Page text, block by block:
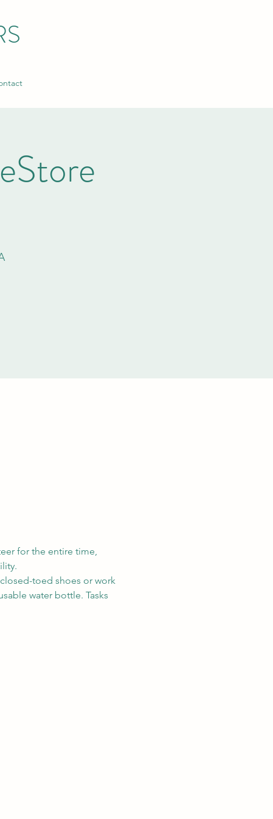
for the entire time,
toed shoes or work
water bottle. Tasks